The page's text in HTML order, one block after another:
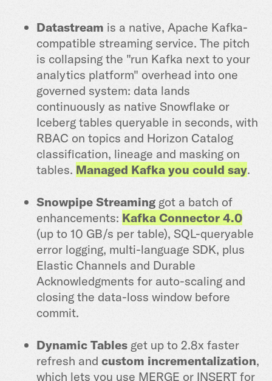
Datastream is a native, Apache Kafka-
compatible streaming service. The pitch
is collapsing the "run Kafka next to your
analytics platform" overhead into one
governed system: data lands
continuously as native Snowflake or
Iceberg tables queryable in seconds, with
RBAC on topics and Horizon Catalog
classification, lineage and masking on
tables. Managed Kafka you could say.
Snowpipe Streaming got a batch of
enhancements: Kafka Connector 4.0
(up to 10 GB/s per table), SQL-queryable
error logging, multi-language SDK, plus
Elastic Channels and Durable
Acknowledgments for auto-scaling and
closing the data-loss window before
commit.
Dynamic Tables get up to 2.8x faster
refresh and custom incrementalization,
which lets you use MERGE or INSERT for